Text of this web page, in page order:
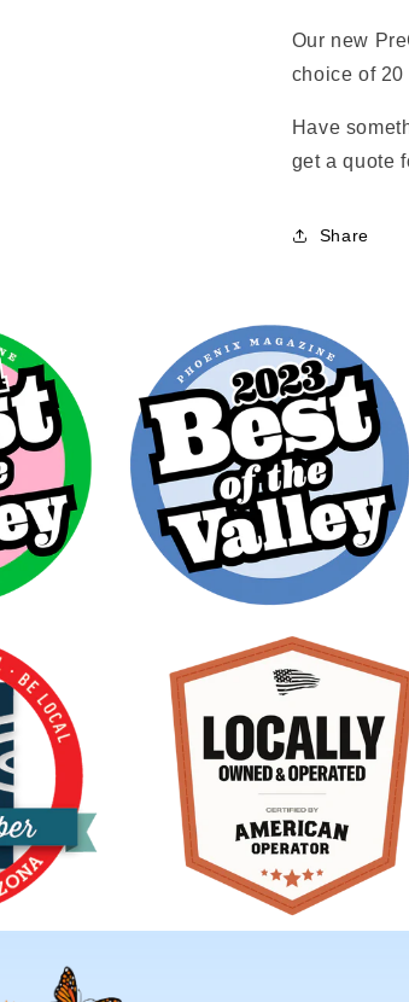
Our new
choice of 20
Have
get a quote
Share